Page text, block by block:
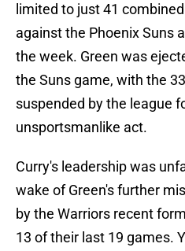
limited to just 41
against the Phoenix Suns
the week. Green was
the Suns game, with the
suspended by the league
unsportsmanlike act.
Curry's leadership was
wake of Green's further
by the Warriors recent
13 of their last 19 games.